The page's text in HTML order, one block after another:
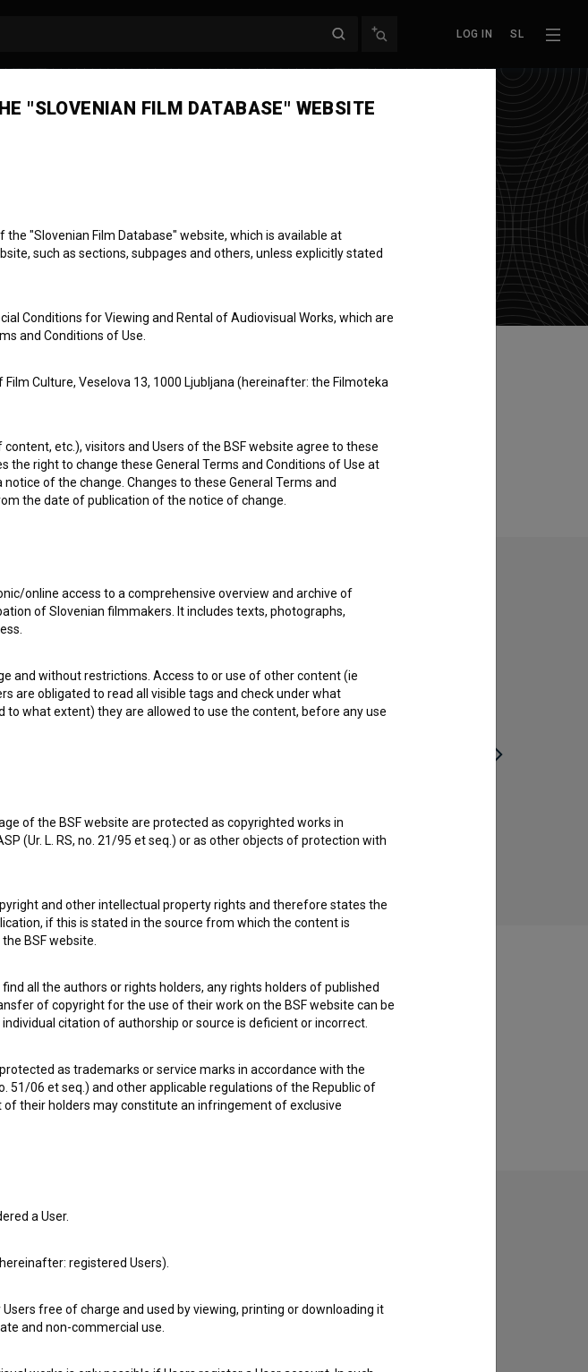
LOG IN SL
works
(2009) Odmevi časa (2013)
art, drama, experimental
form below. We will be happy to hear from you.
"SLOVENIAN FILM DATABASE" WEBSITE
"Slovenian Film Database" website, which is available at
such as sections, subpages and others, unless explicitly stated
Conditions for Viewing and Rental of Audiovisual Works, which are
and Conditions of Use.
Culture, Veselova 13, 1000 Ljubljana (hereinafter: the Filmoteka
etc.), visitors and Users of the BSF website agree to these
the right to change these General Terms and Conditions of Use at
of the change. Changes to these General Terms and
the date of publication of the notice of change.
online access to a comprehensive overview and archive of
of Slovenian filmmakers. It includes texts, photographs,
and without restrictions. Access to or use of other content (ie
are obligated to read all visible tags and check under what
what extent) they are allowed to use the content, before any use
of the BSF website are protected as copyrighted works in
(Ur. L. RS, no. 21/95 et seq.) or as other objects of protection with
and other intellectual property rights and therefore states the
if this is stated in the source from which the content is
BSF website.
all the authors or rights holders, any rights holders of published
of copyright for the use of their work on the BSF website can be
citation of authorship or source is deficient or incorrect.
as trademarks or service marks in accordance with the
51/06 et seq.) and other applicable regulations of the Republic of
their holders may constitute an infringement of exclusive
a User.
registered Users).
free of charge and used by viewing, printing or downloading it
and non-commercial use.